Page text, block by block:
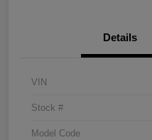
Details
VIN
Stock #
Model Code